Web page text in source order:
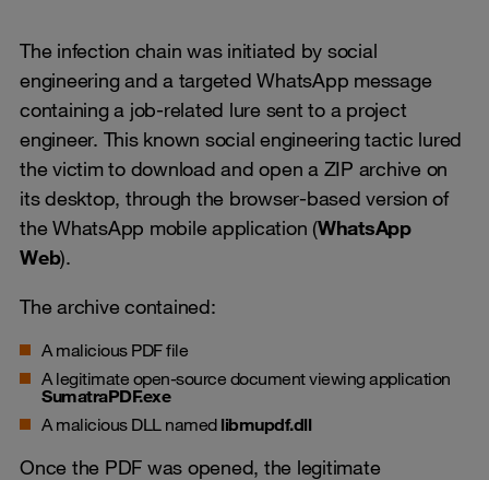
The infection chain was initiated by social
engineering and a targeted WhatsApp message
containing a job-related lure sent to a project
engineer. This known social engineering tactic lured
the victim to download and open a ZIP archive on
its desktop, through the browser-based version of
the WhatsApp mobile application (WhatsApp
Web).
The archive contained:
A malicious PDF file
A legitimate open-source document viewing application
SumatraPDF.exe
A malicious DLL named libmupdf.dll
Once the PDF was opened, the legitimate